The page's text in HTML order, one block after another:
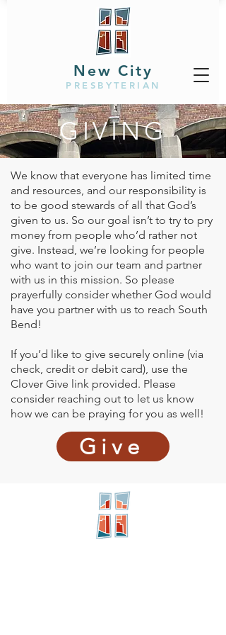
New City
PRESBYTERIAN
GIVING
We know that everyone has limited time
and resources, and our responsibility is
to be good stewards of all that God’s
given to us. So our goal isn’t to try to pry
money from people who’d rather not
give. Instead, we’re looking for people
who want to join our team and partner
with us in this mission. So please
prayerfully consider whether God would
have you partner with us to reach South
Bend!
If you’d like to give securely online (via
check, credit or debit card), use the
Clover Give link provided. Please
consider reaching out to let us know
how we can be praying for you as well!
Give